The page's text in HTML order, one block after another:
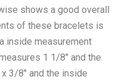
shows a good overall
of these bracelets is
inside measurement
1 1/8" and the
3/8" and the inside